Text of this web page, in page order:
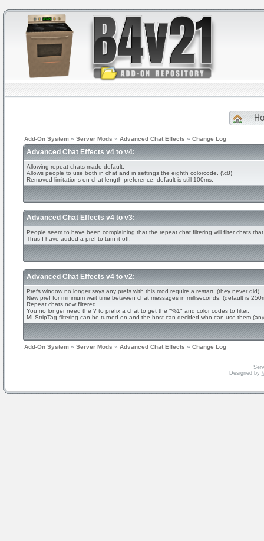
Add-On System » Server Mods » Advanced Chat Effects » Change Log
Advanced Chat Effects v4 to v4:
Allowing repeat chats made default.
Allows people to use both in chat and in settings the eighth colorcode. (\c8)
Removed limitations on chat length preference, default is still 100ms.
Advanced Chat Effects v4 to v3:
People seem to have been complaining that the repeat chat filtering will filter chats
Thus I have added a pref to turn it off.
Advanced Chat Effects v4 to v2:
Prefs window no longer says any prefs with this mod require a restart. (they never did)
New pref for minimum wait time between chat messages in milliseconds. (default is
Repeat chats now filtered.
You no longer need the ? to prefix a chat to get the "%1" and color codes to filter.
MLStripTag filtering can be turned on and the host can decided who can use them
Add-On System » Server Mods » Advanced Chat Effects » Change Log
Designed by